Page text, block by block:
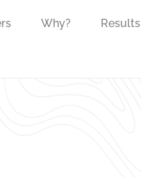
Why? Results